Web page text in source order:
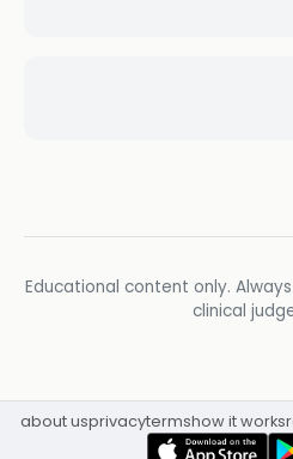
Educational content only.
clinical
about usprivacytermshow it works